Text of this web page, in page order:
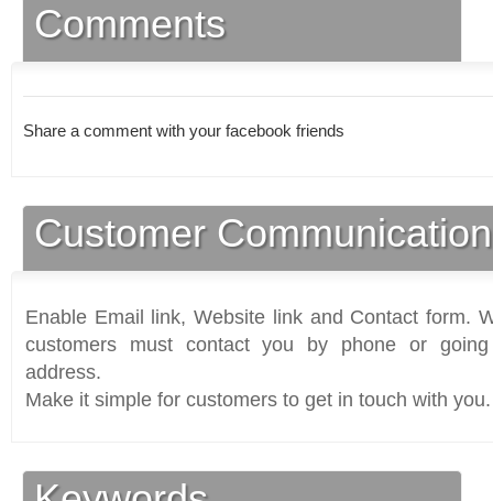
Comments
Share a comment with your facebook friends
Customer
Enable Email link, Website link and Contact form.
customers must contact you by phone or
address.
Make it simple for customers to get in touch with you.